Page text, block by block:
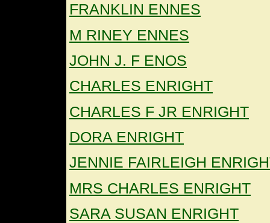
FRANKLIN ENNES
M RINEY ENNES
JOHN J. F ENOS
CHARLES ENRIGHT
CHARLES F JR ENRIGHT
DORA ENRIGHT
JENNIE FAIRLEIGH
MRS CHARLES ENRIGHT
SARA SUSAN ENRIGHT